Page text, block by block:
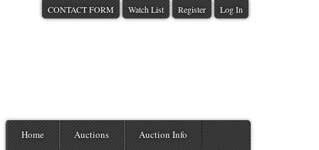
CONTACT FORM Watch List Register Log In
Home Auctions Auction Info